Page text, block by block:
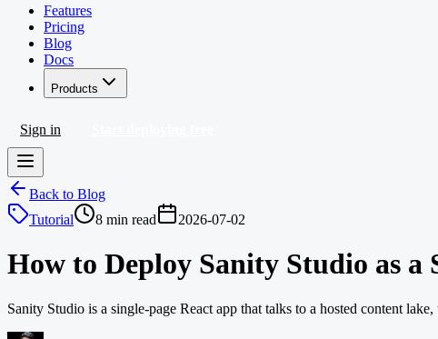
Features
Pricing
Blog
Docs
Products
Sign in
Back to Blog
Tutorial
8 min read 2026-07-02
How to Deploy Sanity Studio as a
Sanity Studio is a single-page React app that talks to a hosted content